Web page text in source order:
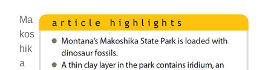
Ma
kos
hik
a